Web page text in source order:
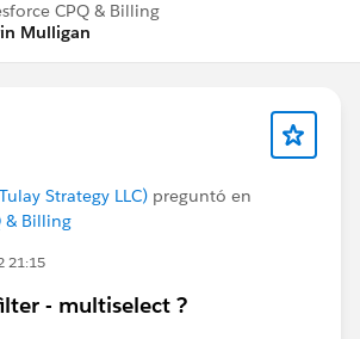
CPQ & Billing
Mulligan
Strategy LLC) preguntó en
& Billing
21:15
- multiselect ?